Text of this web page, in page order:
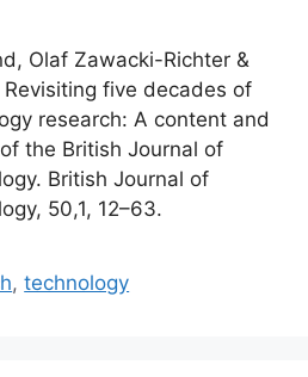
Olaf Zawacki-Richter &
five decades of
research: A content and
the British Journal of
British Journal of
50,1, 12–63.
,technology